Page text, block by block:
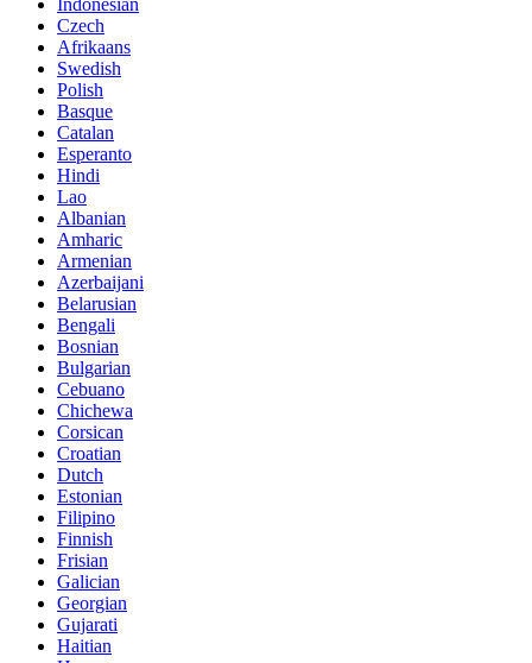
Indonesian
Czech
Afrikaans
Swedish
Polish
Basque
Catalan
Esperanto
Hindi
Lao
Albanian
Amharic
Armenian
Azerbaijani
Belarusian
Bengali
Bosnian
Bulgarian
Cebuano
Chichewa
Corsican
Croatian
Dutch
Estonian
Filipino
Finnish
Frisian
Galician
Georgian
Gujarati
Haitian